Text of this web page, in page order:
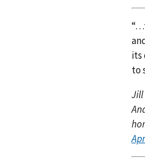
its
to
Jill